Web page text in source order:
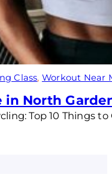
Class, Workout Near
North
Top 10 Things